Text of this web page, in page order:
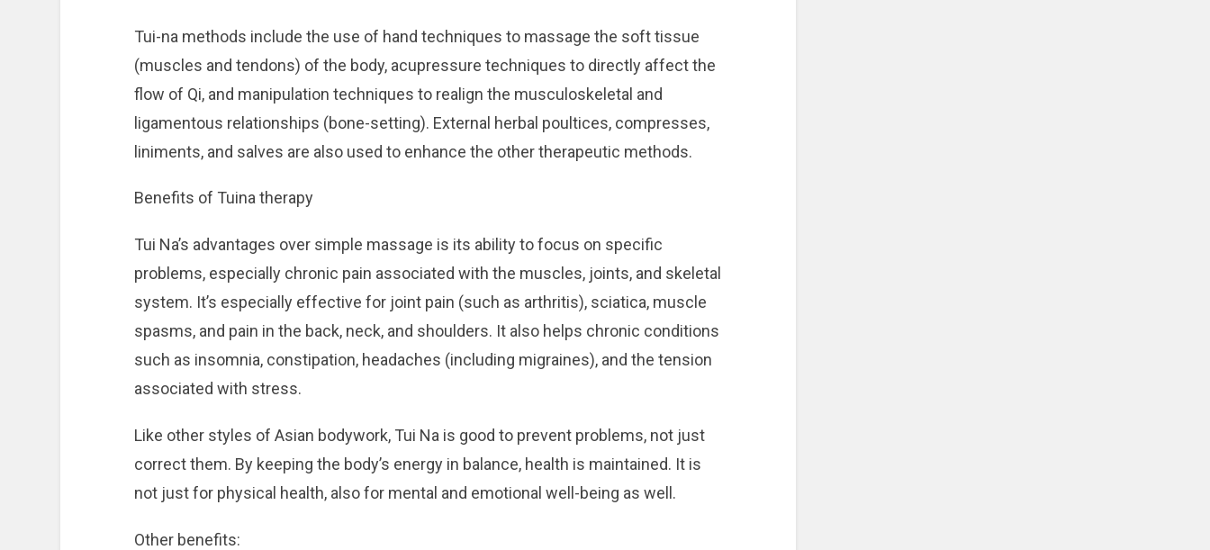
Tui-na methods include the use of hand techniques to massage the soft tissue
(muscles and tendons) of the body, acupressure techniques to directly affect the
flow of Qi, and manipulation techniques to realign the musculoskeletal and
ligamentous relationships (bone-setting). External herbal poultices, compresses,
liniments, and salves are also used to enhance the other therapeutic methods.
Benefits of Tuina therapy
Tui Na’s advantages over simple massage is its ability to focus on specific
problems, especially chronic pain associated with the muscles, joints, and skeletal
system. It’s especially effective for joint pain (such as arthritis), sciatica, muscle
spasms, and pain in the back, neck, and shoulders. It also helps chronic conditions
such as insomnia, constipation, headaches (including migraines), and the tension
associated with stress.
Like other styles of Asian bodywork, Tui Na is good to prevent problems, not just
correct them. By keeping the body’s energy in balance, health is maintained. It is
not just for physical health, also for mental and emotional well-being as well.
Other benefits: